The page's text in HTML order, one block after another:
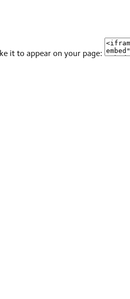
it to appear on your page: